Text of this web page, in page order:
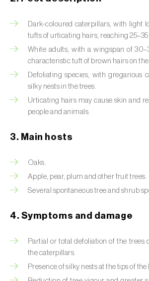
Artichoke moth (Gortyna
Asian citrus psyllid ( Diaphorina
Asparagus beetles (Crioceris
duodecimpunctata)
Australian tortoise beetle (
sloanei)
Banana moth (
Bark beetles
Bean flower thrips (
Beech moth ( Cydia fagiglandana
Beet armyworm (Spodoptera
Beet moth (Scrobipalpa
Dark-coloured caterpillars, with light
tufts of urticating hairs, reaching
White adults, with a wingspan of
characteristic tuft of brown hairs on
Defoliating species, with gregarious
silky nests in the trees.
Urticating hairs may cause skin and
people and animals.
3. Main hosts
Oaks.
Apple, pear, plum and other fruit trees.
Several spontaneous tree and shrub
4. Symptoms and damage
Partial or total defoliation of the trees
the caterpillars.
Presence of silky nests at the tips of